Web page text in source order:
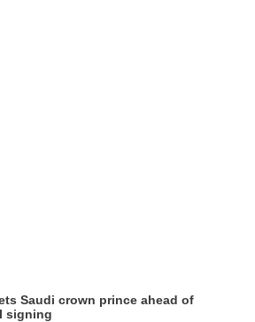
Saudi crown prince ahead of
signing